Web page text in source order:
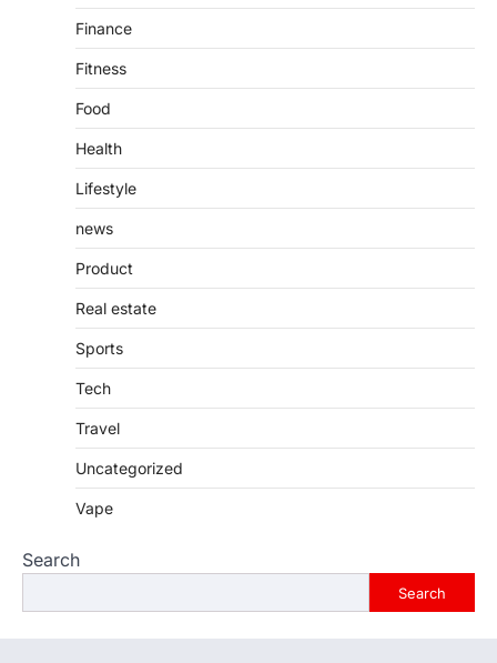
Finance
Fitness
Food
Health
Lifestyle
news
Product
Real estate
Sports
Tech
Travel
Uncategorized
Vape
Search
Search